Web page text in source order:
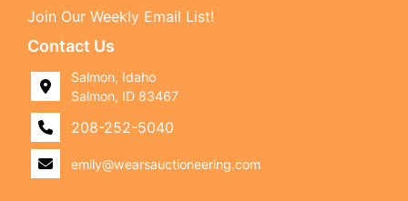
Join Our Weekly Email List!
Contact Us
Salmon, Idaho
Salmon, ID 83467
208-252-5040
emily@wearsauctioneering.com